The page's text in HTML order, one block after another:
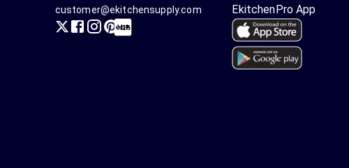
customer@ekitchensupply.com
EkitchenPro App